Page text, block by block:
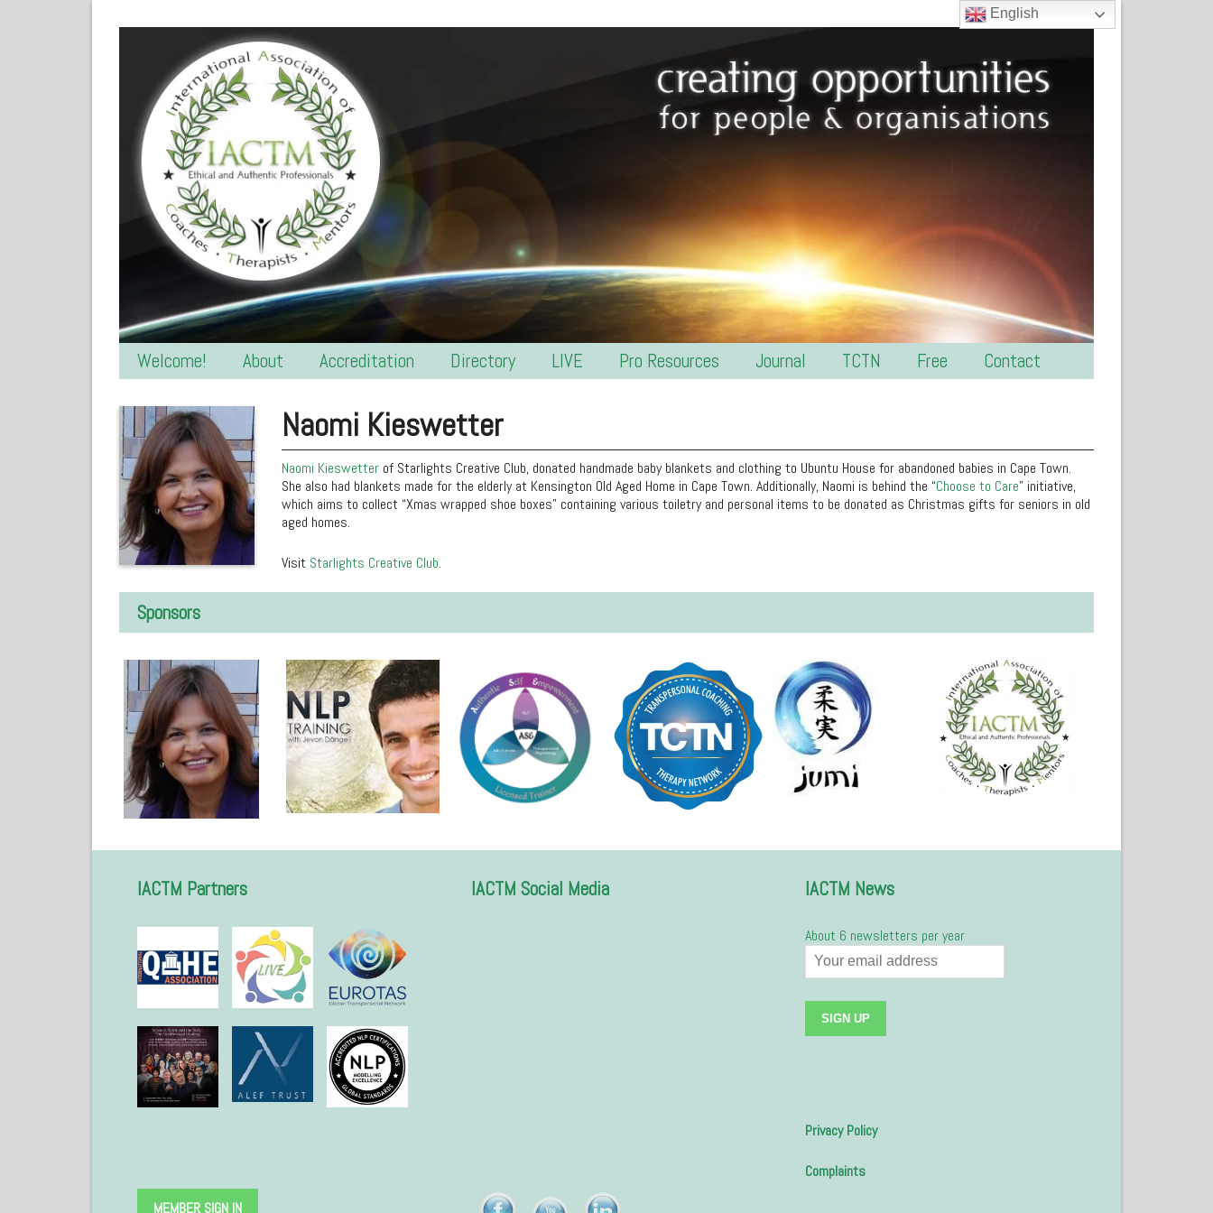
Welcome! About Accreditation Directory LIVE Pro Resources Journal TCTN Free Contact
Naomi Kieswetter
Naomi Kieswetter of Starlights Creative Club, donated handmade baby blankets and clothing to Ubuntu House for abandoned babies in Cape Town.
She also had blankets made for the elderly at Kensington Old Aged Home in Cape Town. Additionally, Naomi is behind the “Choose to Care” initiative,
which aims to collect “Xmas wrapped shoe boxes” containing various toiletry and personal items to be donated as Christmas gifts for seniors in old
aged homes.
Visit Starlights Creative Club.
Sponsors
IACTM Partners IACTM Social Media IACTM News
About 6 newsletters per year
Privacy Policy
Complaints
MEMBER SIGN IN
English